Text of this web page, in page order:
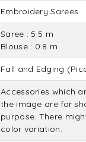
Embroidery Sarees
Saree : 5.5 m
Blouse : 0.8 m
Fall and Edging
Accessories which
the image are for
purpose. There
color variation.